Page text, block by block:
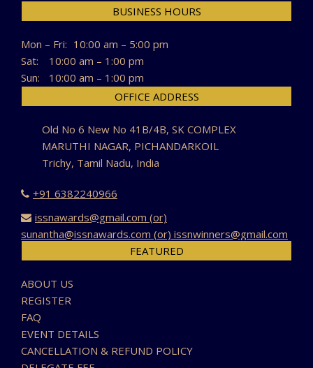
BUSINESS HOURS
Mon – Fri: 10:00 am – 5:00 pm
Sat:
10:00 am – 1:00 pm
Sun:
10:00 am – 1:00 pm
OFFICE ADDRESS
Old No 6 New No 41B/4B, SK COMPLEX
MARUTHI NAGAR, PICHANDARKOIL
Trichy, Tamil Nadu, India
+91 6382240966
issnawards@gmail.com (or)
sunantha@issnawards.com (or) issnwinners@gmail.com
FEATURED
ABOUT US
REGISTER
FAQ
EVENT DETAILS
CANCELLATION & REFUND POLICY